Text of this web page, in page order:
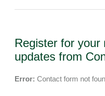
Register for your
updates from
Error: Contact form not